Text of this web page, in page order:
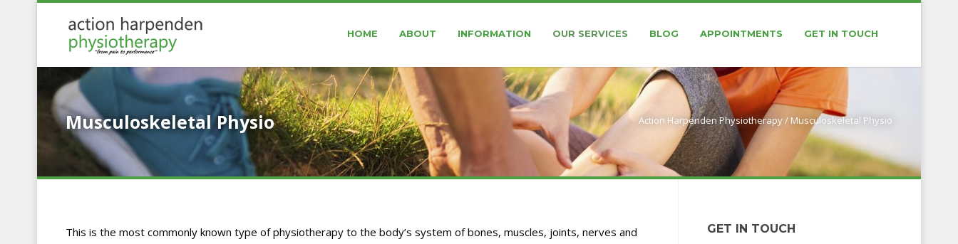
HOME ABOUT INFORMATION OUR SERVICES BLOG APPOINTMENTS GET IN TOUCH
Musculoskeletal Physio Action Harpenden Physiotherapy/ Musculoskeletal Physio
This is the most commonly known type of physiotherapy to the body’s system of bones, muscles, joints, nerves and
GET IN TOUCH